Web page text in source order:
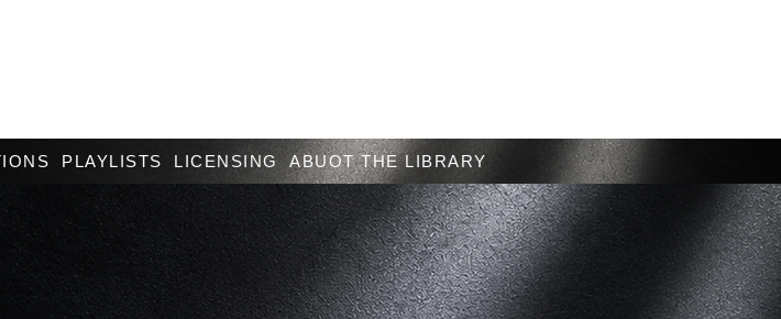
PLAYLISTS LICENSING ABUOT THE LIBRARY